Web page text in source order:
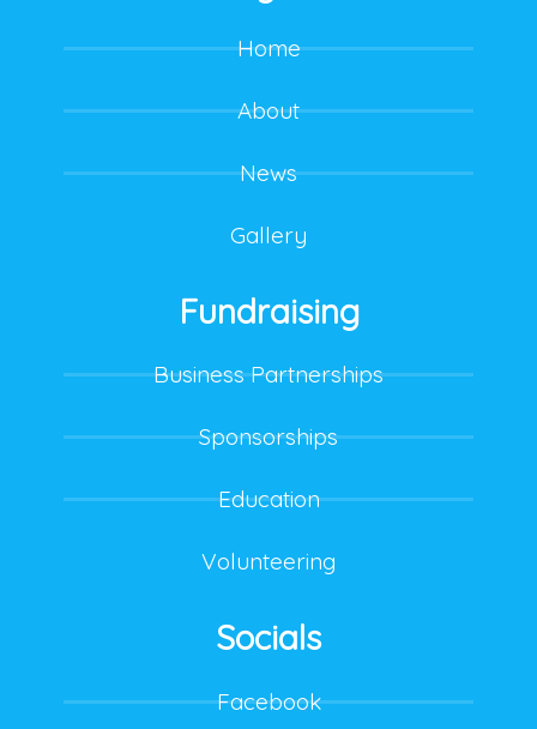
Home
About
News
Gallery
Fundraising
Business Partnerships
Sponsorships
Education
Volunteering
Socials
Facebook